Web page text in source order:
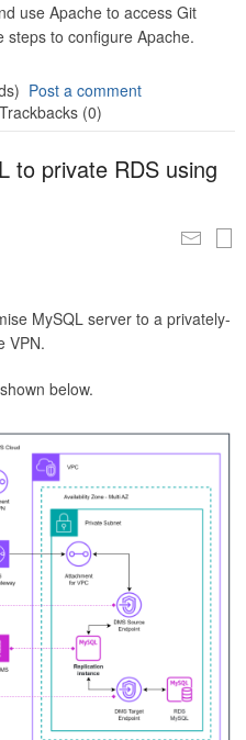
use Apache to access Git
steps to configure Apache.
Post a comment
Trackbacks (0)
to private RDS using
MySQL server to a privately-
VPN.
below.